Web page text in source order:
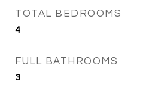
TOTAL BEDROOMS
4
FULL BATHROOMS
3